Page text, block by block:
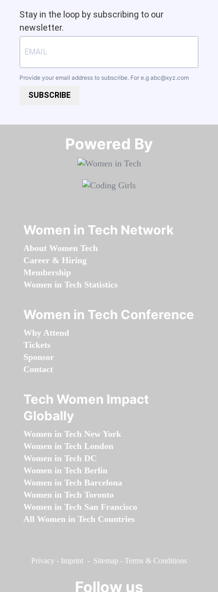
Stay in the loop by subscribing to our
newsletter.
Provide your email address to subscribe. For e.g abc@xyz.com
SUBSCRIBE
Powered By​​​​​​​
Women in Tech Network
About Women Tech
Career & Hiring
Membership
Women in Tech Statistics
Women in Tech Conference
Why Attend
Tickets
Sponsor
Contact
Tech Women Impact
Globally
Women in Tech New York
Women in Tech London
Women in Tech DC
Women in Tech Berlin
Women in Tech Barcelona
Women in Tech Toronto
Women in Tech San Francisco
All Women in Tech Countries
Privacy - Imprint - Sitemap - Terms & Conditions
Follow us